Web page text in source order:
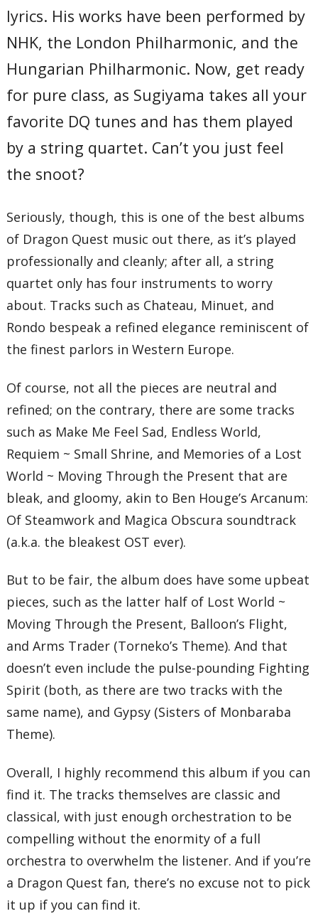
Total Time:
42’27”
lyrics. His works have been performed by
NHK, the London Philharmonic, and the
Hungarian Philharmonic. Now, get ready
for pure class, as Sugiyama takes all your
favorite DQ tunes and has them played
by a string quartet. Can’t you just feel
the snoot?
Seriously, though, this is one of the best albums
of Dragon Quest music out there, as it’s played
professionally and cleanly; after all, a string
quartet only has four instruments to worry
about. Tracks such as Chateau, Minuet, and
Rondo bespeak a refined elegance reminiscent of
the finest parlors in Western Europe.
Of course, not all the pieces are neutral and
refined; on the contrary, there are some tracks
such as Make Me Feel Sad, Endless World,
Requiem ~ Small Shrine, and Memories of a Lost
World ~ Moving Through the Present that are
bleak, and gloomy, akin to Ben Houge’s Arcanum:
Of Steamwork and Magica Obscura soundtrack
(a.k.a. the bleakest OST ever).
But to be fair, the album does have some upbeat
pieces, such as the latter half of Lost World ~
Moving Through the Present, Balloon’s Flight,
and Arms Trader (Torneko’s Theme). And that
doesn’t even include the pulse-pounding Fighting
Spirit (both, as there are two tracks with the
same name), and Gypsy (Sisters of Monbaraba
Theme).
Overall, I highly recommend this album if you can
find it. The tracks themselves are classic and
classical, with just enough orchestration to be
compelling without the enormity of a full
orchestra to overwhelm the listener. And if you’re
a Dragon Quest fan, there’s no excuse not to pick
it up if you can find it.